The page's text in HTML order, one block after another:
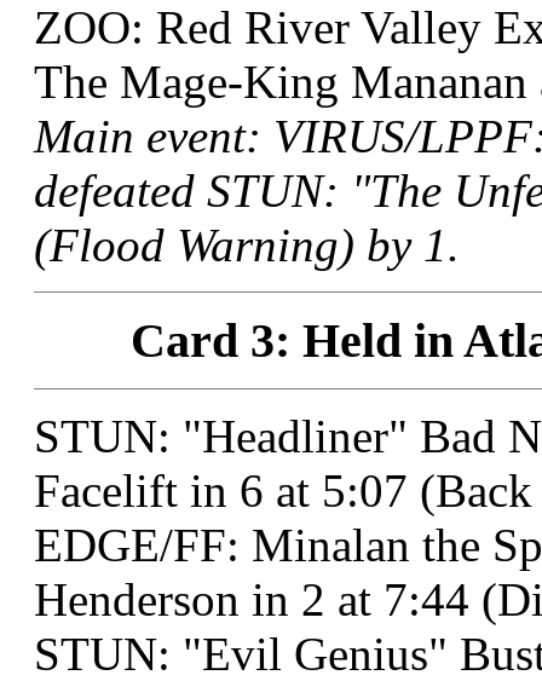
ZOO: Red River Valley
The Mage-King
Main event: VIRUS/
defeated STUN: "The
(Flood Warning) by 1.
Card 3: Held in
STUN: "Headliner" Bad
Facelift in 6 at 5:07
EDGE/FF: Minalan the
Henderson in 2 at 7:44
STUN: "Evil Genius"